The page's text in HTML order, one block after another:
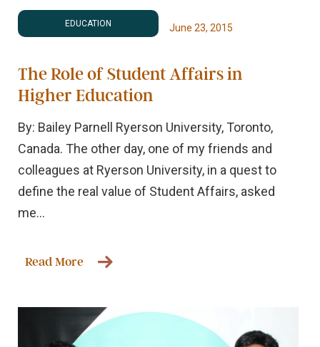
EDUCATION June 23, 2015
The Role of Student Affairs in
Higher Education
By: Bailey Parnell Ryerson University, Toronto,
Canada. The other day, one of my friends and
colleagues at Ryerson University, in a quest to
define the real value of Student Affairs, asked
me...
Read More